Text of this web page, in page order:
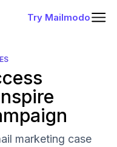
Try Mailmodo
marketing case